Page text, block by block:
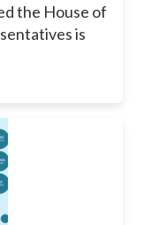
the House of
is